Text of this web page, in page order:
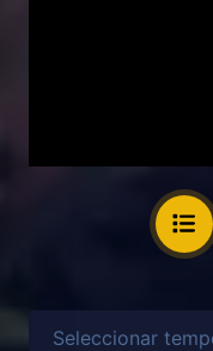
Seleccionar